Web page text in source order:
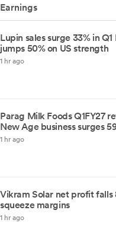
Earnings
Lupin sales surge 33% in Q1
jumps 50% on US strength
1 hr ago
Parag Milk Foods Q1FY27
New Age business surges
1 hr ago
Vikram Solar net profit falls
squeeze margins
1 hr ago